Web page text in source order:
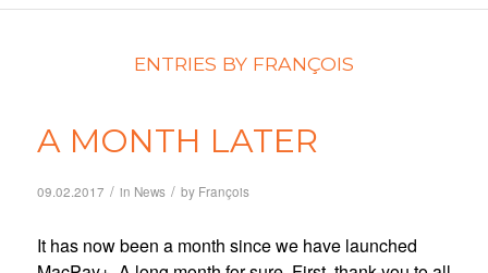
ENTRIES BY FRANÇOIS
A MONTH LATER
09.02.2017 / in News / by François
It has now been a month since we have launched